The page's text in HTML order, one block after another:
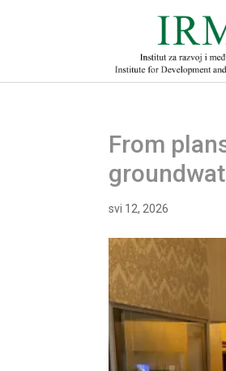
From
svi 12, 2026